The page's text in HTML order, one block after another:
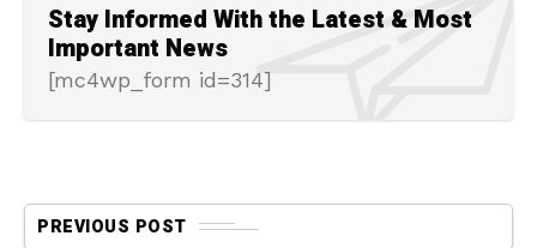
Stay Informed With the Latest & Most
Important News
[mc4wp_form id=314]
PREVIOUS POST